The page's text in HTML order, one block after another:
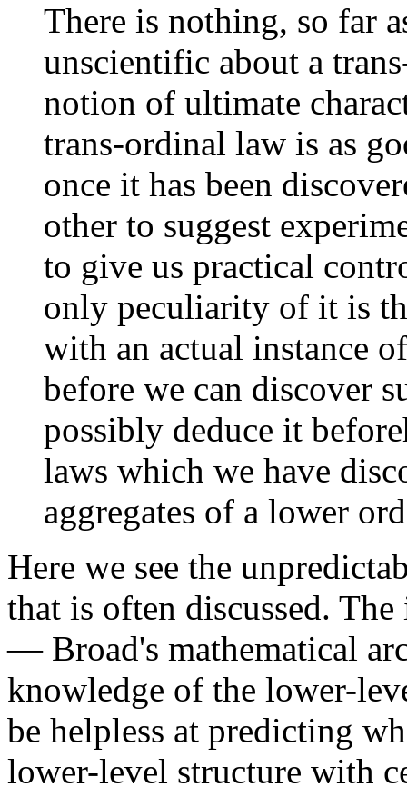
There is nothing, so far
unscientific about a
notion of ultimate
trans-ordinal law is as
once it has been
other to suggest
to give us practical
only peculiarity of it is
with an actual instance
before we can discover
possibly deduce it
laws which we have
aggregates of a lower
Here we see the
that is often discussed.
— Broad's mathematical
knowledge of the lower-
be helpless at predicting
lower-level structure with